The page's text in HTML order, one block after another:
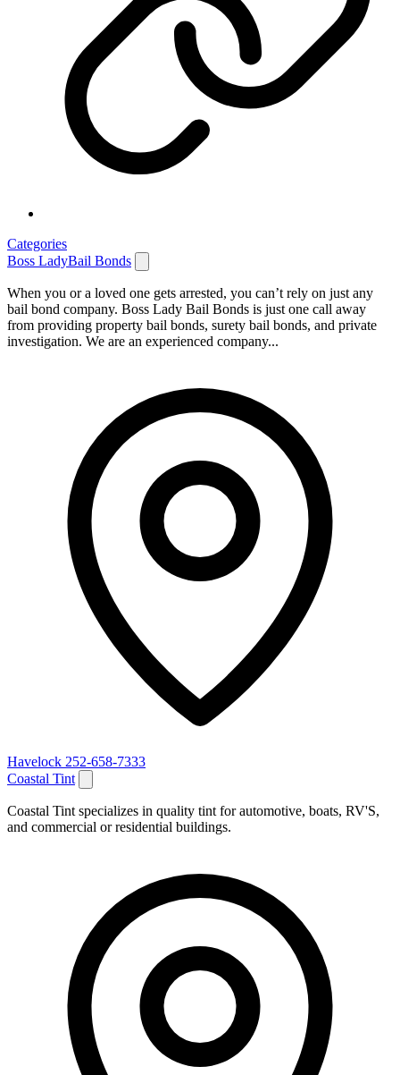
Categories
Boss LadyBail Bonds
When you or a loved one gets arrested, you can’t rely on just any
bail bond company. Boss Lady Bail Bonds is just one call away
from providing property bail bonds, surety bail bonds, and private
investigation. We are an experienced company...
Havelock 252-658-7333
Coastal Tint
Coastal Tint specializes in quality tint for automotive, boats, RV'S,
and commercial or residential buildings.